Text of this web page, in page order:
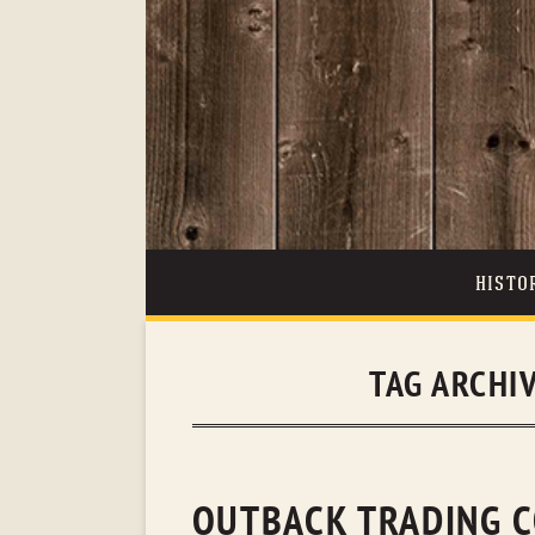
TAG
OUTBACK TRADING